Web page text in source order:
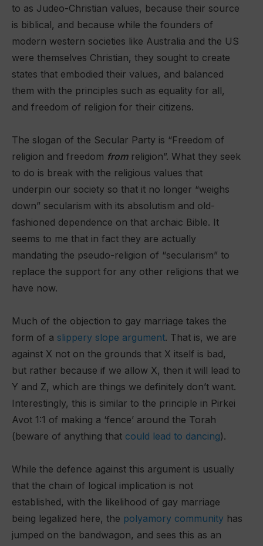
to as Judeo-Christian values, because their source
is biblical, and because while the founders of
modern western societies like Australia and the US
were themselves Christian, they sought to create
states that embodied their values, and balanced
them with the principles such as equality for all,
and freedom of religion for their citizens.
The slogan of the Secular Party is “Freedom of
religion and freedom fromreligion”. What they seek
to do is break with the religious values that
underpin our society so that it no longer “weighs
down” secularism with its absolutism and old-
fashioned dependence on that archaic Bible. It
seems to me that in fact they are actually
mandating the pseudo-religion of “secularism” to
replace the support for any other religions that we
have now.
Much of the objection to gay marriage takes the
form of a slippery slope argument. That is, we are
against X not on the grounds that X itself is bad,
but rather because if we allow X, then it will lead to
Y and Z, which are things we definitely don’t want.
Interestingly, this is similar to the principle in Pirkei
Avot 1:1 of making a ‘fence’ around the Torah
(beware of anything that could lead to dancing).
While the defence against this argument is usually
that the chain of logical implication is not
established, with the likelihood of gay marriage
being legalized here, the polyamory community has
jumped on the bandwagon, and sees this as an